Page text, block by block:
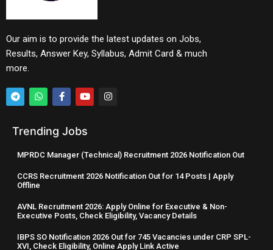
Our aim is to provide the latest updates on Jobs,
Results, Answer Key, Syllabus, Admit Card & much
more.
Trending Jobs
MPRDC Manager (Technical) Recruitment 2026 Notification Out
CCRS Recruitment 2026 Notification Out for 14 Posts | Apply
Offline
AVNL Recruitment 2026: Apply Online for Executive & Non-
Executive Posts, Check Eligibility, Vacancy Details
IBPS SO Notification 2026 Out for 745 Vacancies under CRP SPL-
XVI, Check Eligibility, Online Apply Link Active